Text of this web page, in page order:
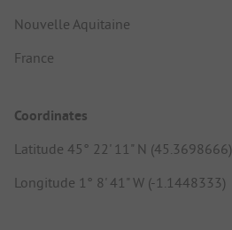
Nouvelle Aquitaine
France
Coordinates
Latitude 45° 22' 11" N (45.3698666)
Longitude 1° 8' 41" W (-1.1448333)